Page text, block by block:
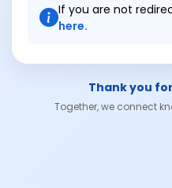
If you are not
here.
Thank you
Together, we connect